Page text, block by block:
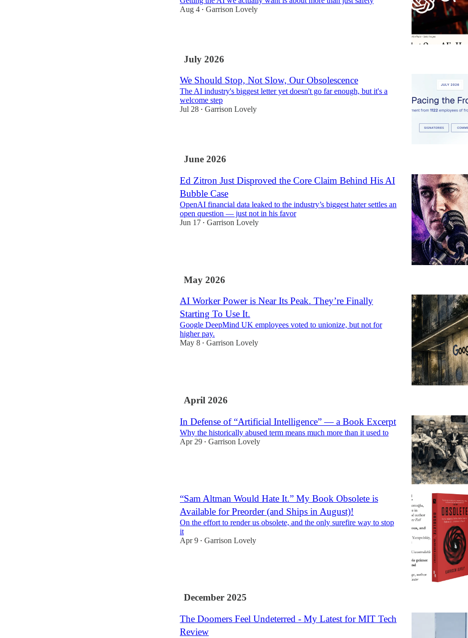
Aug 4 • Garrison Lovely
July 2026
We Should Stop, Not Slow, Our Obsolescence
The AI industry's biggest letter yet doesn't go far enough, but it's a
welcome step
Jul 28 • Garrison Lovely
June 2026
Ed Zitron Just Disproved the Core Claim Behind His AI
Bubble Case
OpenAI financial data leaked to the industry’s biggest hater settles an
open question — just not in his favor
Jun 17 • Garrison Lovely
May 2026
AI Worker Power is Near Its Peak. They’re Finally
Starting To Use It.
Google DeepMind UK employees voted to unionize, but not for
higher pay.
May 8 • Garrison Lovely
April 2026
In Defense of “Artificial Intelligence” — a Book Excerpt
Why the historically abused term means much more than it used to
Apr 29 • Garrison Lovely
“Sam Altman Would Hate It.” My Book Obsolete is
Available for Preorder (and Ships in August)!
On the effort to render us obsolete, and the only surefire way to stop
it
Apr 9 • Garrison Lovely
December 2025
The Doomers Feel Undeterred - My Latest for MIT Tech
Review